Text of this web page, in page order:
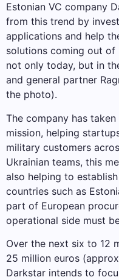
Estonian VC company
from this trend by
applications and help
solutions coming out of
not only today, but in
and general partner
the photo).
The company has
mission, helping
military customers
Ukrainian teams, this
also helping to
countries such as
part of European
operational side must
Over the next six to 12
25 million euros
Darkstar intends to